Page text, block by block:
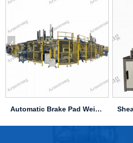
Automatic Brake Pad Weighing & Pressing Line